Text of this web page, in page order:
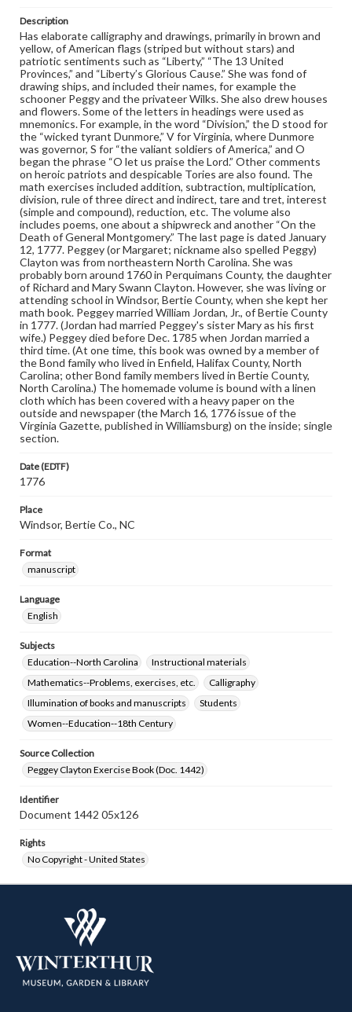
manuscript
Subjects
Education--North Carolina
Instructional materials
Mathematics--Problems, exercises, etc.
Calligraphy
Illumination of books and manuscripts
Students
Women--Education--18th Century
Description
Has elaborate calligraphy and drawings, primarily in brown and
yellow, of American flags (striped but without stars) and
patriotic sentiments such as “Liberty,” “The 13 United
Provinces,” and “Liberty’s Glorious Cause.” She was fond of
drawing ships, and included their names, for example the
schooner Peggy and the privateer Wilks. She also drew houses
and flowers. Some of the letters in headings were used as
mnemonics. For example, in the word “Division,” the D stood for
the “wicked tyrant Dunmore,” V for Virginia, where Dunmore
was governor, S for “the valiant soldiers of America,” and O
began the phrase “O let us praise the Lord.” Other comments
on heroic patriots and despicable Tories are also found. The
math exercises included addition, subtraction, multiplication,
division, rule of three direct and indirect, tare and tret, interest
(simple and compound), reduction, etc. The volume also
includes poems, one about a shipwreck and another “On the
Death of General Montgomery.” The last page is dated January
12, 1777. Peggey (or Margaret; nickname also spelled Peggy)
Clayton was from northeastern North Carolina. She was
probably born around 1760 in Perquimans County, the daughter
of Richard and Mary Swann Clayton. However, she was living or
attending school in Windsor, Bertie County, when she kept her
math book. Peggey married William Jordan, Jr., of Bertie County
in 1777. (Jordan had married Peggey's sister Mary as his first
wife.) Peggey died before Dec. 1785 when Jordan married a
third time. (At one time, this book was owned by a member of
the Bond family who lived in Enfield, Halifax County, North
Carolina; other Bond family members lived in Bertie County,
North Carolina.) The homemade volume is bound with a linen
cloth which has been covered with a heavy paper on the
outside and newspaper (the March 16, 1776 issue of the
Virginia Gazette, published in Williamsburg) on the inside; single
section.
Date (EDTF)
1776
Place
Windsor, Bertie Co., NC
Format
manuscript
Language
English
Subjects
Education--North Carolina
Instructional materials
Mathematics--Problems, exercises, etc.
Calligraphy
Illumination of books and manuscripts
Students
Women--Education--18th Century
Source Collection
Peggey Clayton Exercise Book (Doc. 1442)
Identifier
Document 1442 05x126
Rights
No Copyright - United States